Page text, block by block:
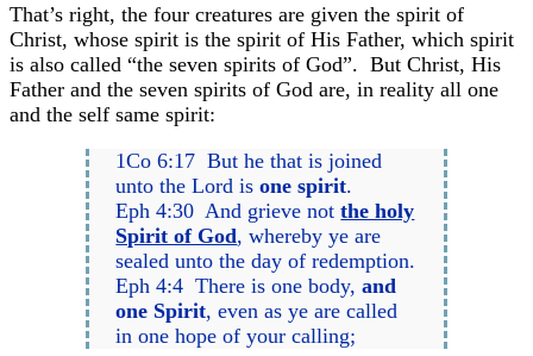
That’s right, the four creatures are given the spirit of
Christ, whose spirit is the spirit of His Father, which spirit
is also called “the seven spirits of God”. But Christ, His
Father and the seven spirits of God are, in reality all one
and the self same spirit:
1Co 6:17 But he that is joined
unto the Lord isone spirit.
Eph 4:30 And grieve notthe holy
Spirit of God, whereby ye are
sealed unto the day of redemption.
Eph 4:4 There is one body,and
one Spirit, even as ye are called
in one hope of your calling;